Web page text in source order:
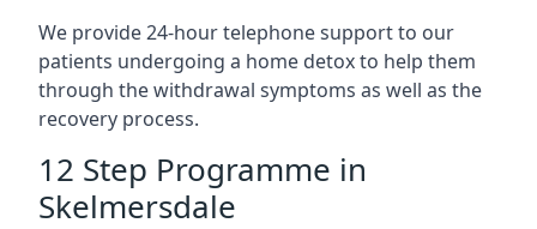
We provide 24-hour telephone support to our
patients undergoing a home detox to help them
through the withdrawal symptoms as well as the
recovery process.
12 Step Programme in
Skelmersdale